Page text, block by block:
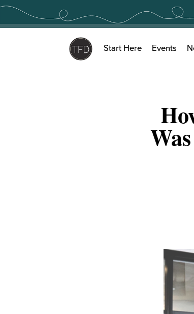
Skip
content
Start Here Events